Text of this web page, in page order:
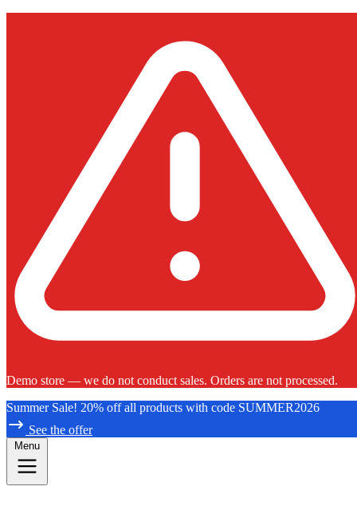
Demo store — we do not conduct sales. Orders are not processed.
Summer Sale! 20% off all products with code SUMMER2026
See the offer
Menu